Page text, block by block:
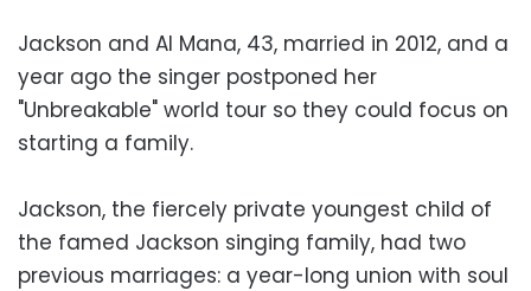
Jackson and Al Mana, 43, married in 2012, and a
year ago the singer postponed her
"Unbreakable" world tour so they could focus on
starting a family.
Jackson, the fiercely private youngest child of
the famed Jackson singing family, had two
previous marriages: a year-long union with soul